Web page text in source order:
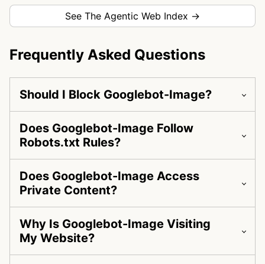
See The Agentic Web Index →
Frequently Asked Questions
Should I Block Googlebot-Image?
Does Googlebot-Image Follow
Robots.txt Rules?
Does Googlebot-Image Access
Private Content?
Why Is Googlebot-Image Visiting
My Website?